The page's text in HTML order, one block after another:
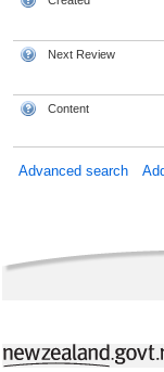
Next Review
Content
Advanced search